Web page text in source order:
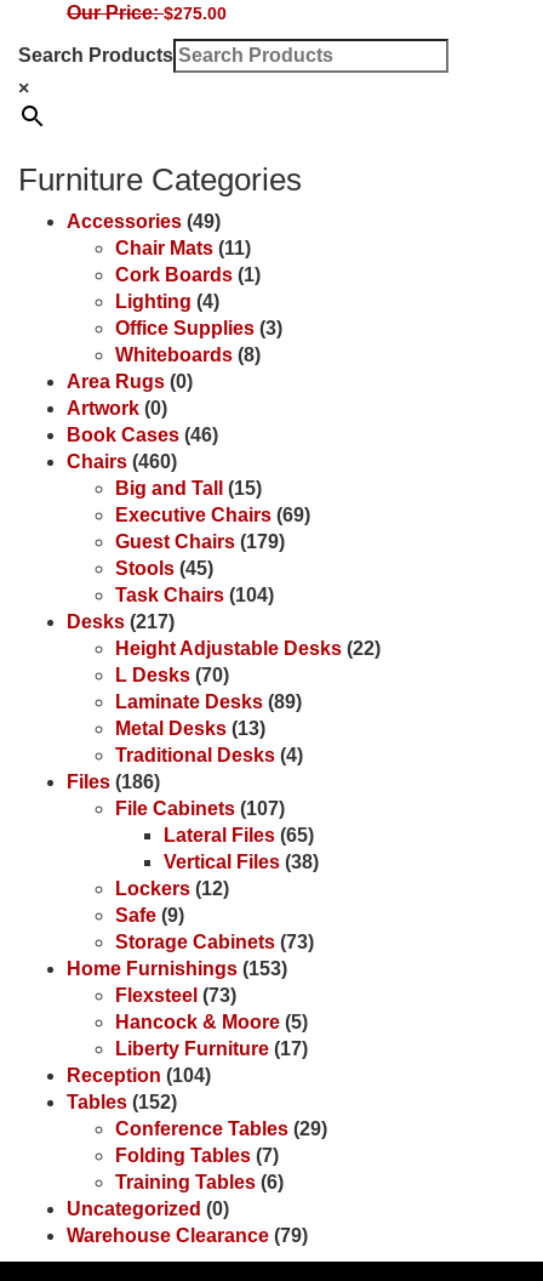
Our Price:$275.00
Search Products
×
Furniture Categories
Accessories (49)
Chair Mats (11)
Cork Boards (1)
Lighting (4)
Office Supplies (3)
Whiteboards (8)
Area Rugs (0)
Artwork (0)
Book Cases (46)
Chairs (460)
Big and Tall
(15)
Executive Chairs (69)
Guest Chairs (179)
Stools (45)
Task Chairs (104)
Desks (217)
Height Adjustable Desks (22)
L Desks (70)
Laminate Desks (89)
Metal Desks (13)
Traditional Desks (4)
Files (186)
File Cabinets (107)
Lateral Files (65)
Vertical Files (38)
Lockers (12)
Safe (9)
Storage Cabinets (73)
Home Furnishings (153)
Flexsteel (73)
Hancock & Moore (5)
Liberty Furniture (17)
Reception (104)
Tables (152)
Conference Tables (29)
Folding Tables (7)
Training Tables (6)
Uncategorized (0)
Warehouse Clearance (79)